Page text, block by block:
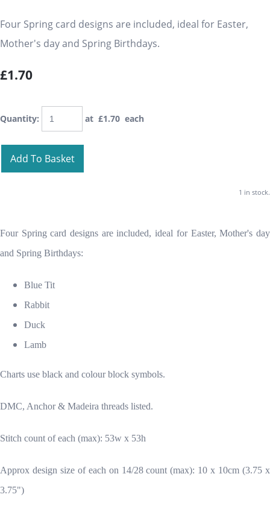
Four Spring card designs are included, ideal for Easter,
Mother's day and Spring Birthdays.
£1.70
Quantity: at £1.70 each
Add To Basket
1 in stock.
Four Spring card designs are included, ideal for Easter, Mother's day
and Spring Birthdays:
Blue Tit
Rabbit
Duck
Lamb
Charts use black and colour block symbols.
DMC, Anchor & Madeira threads listed.
Stitch count of each (max): 53w x 53h
Approx design size of each on 14/28 count (max): 10 x 10cm (3.75 x
3.75")